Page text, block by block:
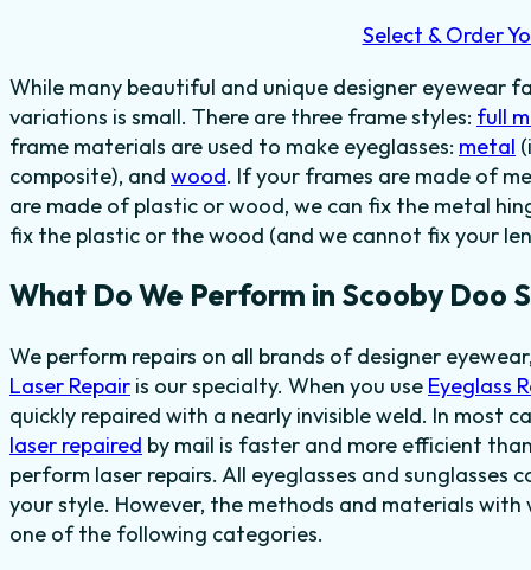
Select & Order
While many beautiful and unique designer eyewear
variations is small. There are three frame styles: full
frame materials are used to make eyeglasses: metal
composite), and wood. If your frames are made of
are made of plastic or wood, we can fix the metal
fix the plastic or the wood (and we cannot fix your
What Do We Perform in Scooby Doo
We perform repairs on all brands of designer
Laser Repair is our specialty. When you use Eyeglass
quickly repaired with a nearly invisible weld. In most
laser repaired by mail is faster and more efficient
perform laser repairs. All eyeglasses and sunglasses
your style. However, the methods and materials
one of the following categories.